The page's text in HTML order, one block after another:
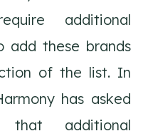
additional
add these brands
of the list. In
has asked
additional